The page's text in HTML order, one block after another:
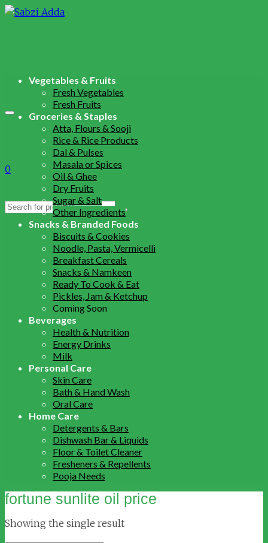
0
Search
Vegetables & Fruits
Fresh Vegetables
Fresh Fruits
Groceries & Staples
Atta, Flours & Sooji
Rice & Rice Products
Dal & Pulses
Masala or Spices
Oil & Ghee
Dry Fruits
Sugar & Salt
Other Ingredients
Snacks & Branded Foods
Biscuits & Cookies
Noodle, Pasta, Vermicelli
Breakfast Cereals
Snacks & Namkeen
Ready To Cook & Eat
Pickles, Jam & Ketchup
Coming Soon
Beverages
Health & Nutrition
Energy Drinks
Milk
Personal Care
Skin Care
Bath & Hand Wash
Oral Care
Home Care
Detergents & Bars
Dishwash Bar & Liquids
Floor & Toilet Cleaner
Fresheners & Repellents
Pooja Needs
fortune sunlite oil price
Showing the single result